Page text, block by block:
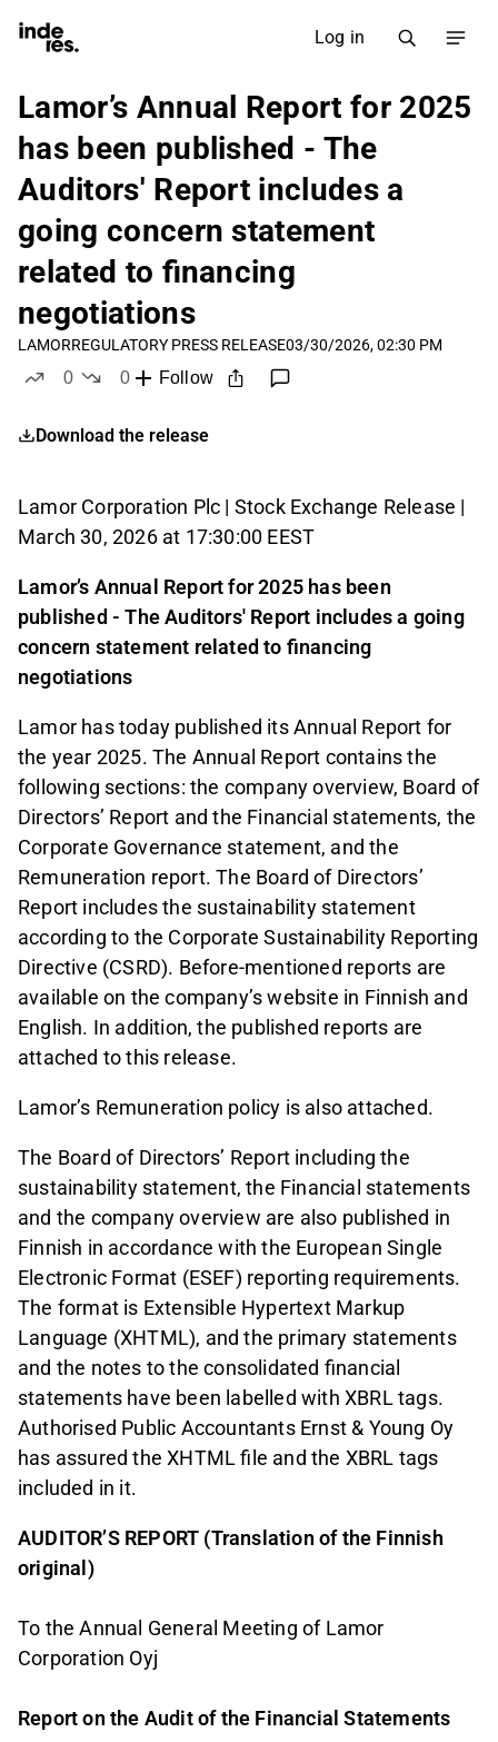
Log in
Lamor’s Annual Report for 2025
has been published - The
Auditors' Report includes a
going concern statement
related to financing
negotiations
LAMORREGULATORY PRESS RELEASE03/30/2026, 02:30 PM
0
0
Follow
Download the release
Lamor Corporation Plc | Stock Exchange Release |
March 30, 2026 at 17:30:00 EEST
Lamor’s Annual Report for 2025 has been
published - The Auditors' Report includes a going
concern statement related to financing
negotiations
Lamor has today published its Annual Report for
the year 2025. The Annual Report contains the
following sections: the company overview, Board of
Directors’ Report and the Financial statements, the
Corporate Governance statement, and the
Remuneration report. The Board of Directors’
Report includes the sustainability statement
according to the Corporate Sustainability Reporting
Directive (CSRD). Before-mentioned reports are
available on the company’s website in Finnish and
English. In addition, the published reports are
attached to this release.
Lamor’s Remuneration policy is also attached.
The Board of Directors’ Report including the
sustainability statement, the Financial statements
and the company overview are also published in
Finnish in accordance with the European Single
Electronic Format (ESEF) reporting requirements.
The format is Extensible Hypertext Markup
Language (XHTML), and the primary statements
and the notes to the consolidated financial
statements have been labelled with XBRL tags.
Authorised Public Accountants Ernst & Young Oy
has assured the XHTML file and the XBRL tags
included in it.
AUDITOR’S REPORT (Translation of the Finnish
original)
To the Annual General Meeting of Lamor
Corporation Oyj
Report on the Audit of the Financial Statements